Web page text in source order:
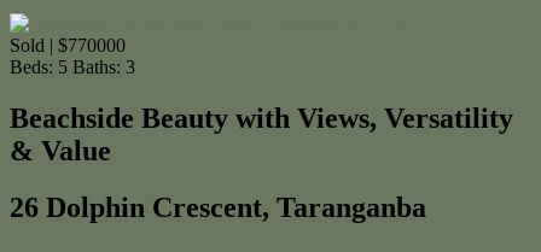
Sold | $770000
Beds: 5 Baths: 3
Beachside Beauty with Views, Versatility
& Value
26 Dolphin Crescent, Taranganba